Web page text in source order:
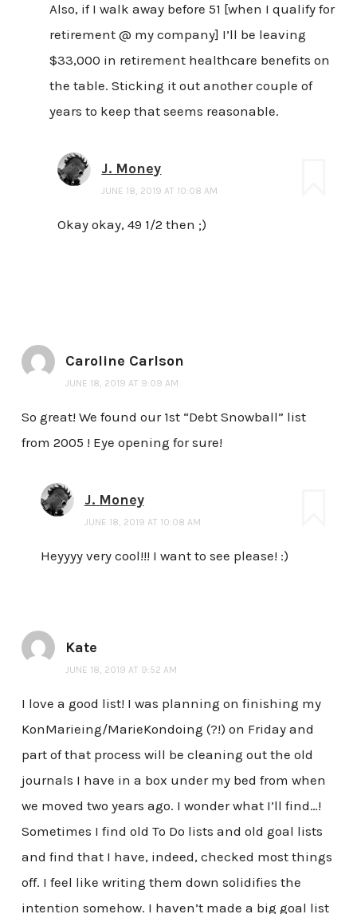
Also, if I walk away before 51 [when I qualify for
retirement @ my company] I’ll be leaving
$33,000 in retirement healthcare benefits on
the table. Sticking it out another couple of
years to keep that seems reasonable.
J. Money
JUNE 18, 2019 AT 10:08 AM
Okay okay, 49 1/2 then ;)
Caroline Carlson
JUNE 18, 2019 AT 9:09 AM
So great! We found our 1st “Debt Snowball” list
from 2005 ! Eye opening for sure!
J. Money
JUNE 18, 2019 AT 10:08 AM
Heyyyy very cool!!! I want to see please! :)
Kate
JUNE 18, 2019 AT 9:52 AM
I love a good list! I was planning on finishing my
KonMarieing/MarieKondoing (?!) on Friday and
part of that process will be cleaning out the old
journals I have in a box under my bed from when
we moved two years ago. I wonder what I’ll find…!
Sometimes I find old To Do lists and old goal lists
and find that I have, indeed, checked most things
off. I feel like writing them down solidifies the
intention somehow. I haven’t made a big goal list